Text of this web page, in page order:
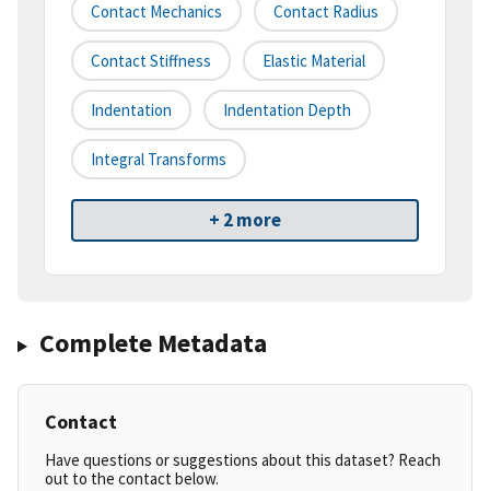
Contact Mechanics Contact Radius
Contact Stiffness Elastic Material
Indentation Indentation Depth
Integral Transforms
+ 2 more
Complete Metadata
Contact
Have questions or suggestions about this dataset? Reach
out to the contact below.